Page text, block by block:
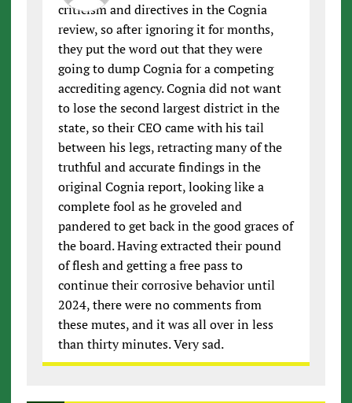
criticism and directives in the Cognia
review, so after ignoring it for months,
they put the word out that they were
going to dump Cognia for a competing
accrediting agency. Cognia did not want
to lose the second largest district in the
state, so their CEO came with his tail
between his legs, retracting many of the
truthful and accurate findings in the
original Cognia report, looking like a
complete fool as he groveled and
pandered to get back in the good graces of
the board. Having extracted their pound
of flesh and getting a free pass to
continue their corrosive behavior until
2024, there were no comments from
these mutes, and it was all over in less
than thirty minutes. Very sad.